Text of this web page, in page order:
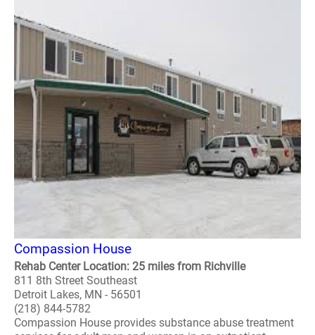
Compassion House
Rehab Center Location: 25 miles from Richville
811 8th Street Southeast
Detroit Lakes, MN - 56501
(218) 844-5782
Compassion House provides substance abuse treatment